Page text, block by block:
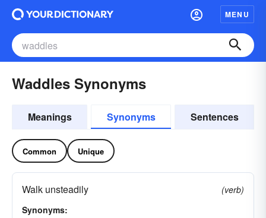
MENU
Waddles Synonyms
Meanings Synonyms Sentences
Common Unique
Walk unsteadily
(verb)
Synonyms: